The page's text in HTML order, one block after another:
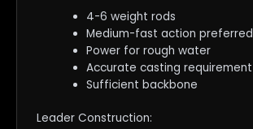
4-6 weight rods
Medium-fast action preferred
Power for rough water
Accurate casting requirement
Sufficient backbone
Leader Construction: